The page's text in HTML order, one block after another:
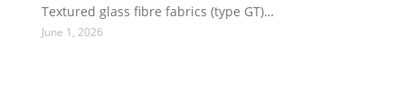
Textured glass fibre fabrics (type GT)…
June 1, 2026